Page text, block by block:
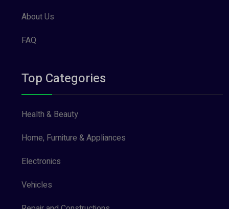
About Us
FAQ
Top Categories
Health & Beauty
Home, Furniture & Appliances
Electronics
Vehicles